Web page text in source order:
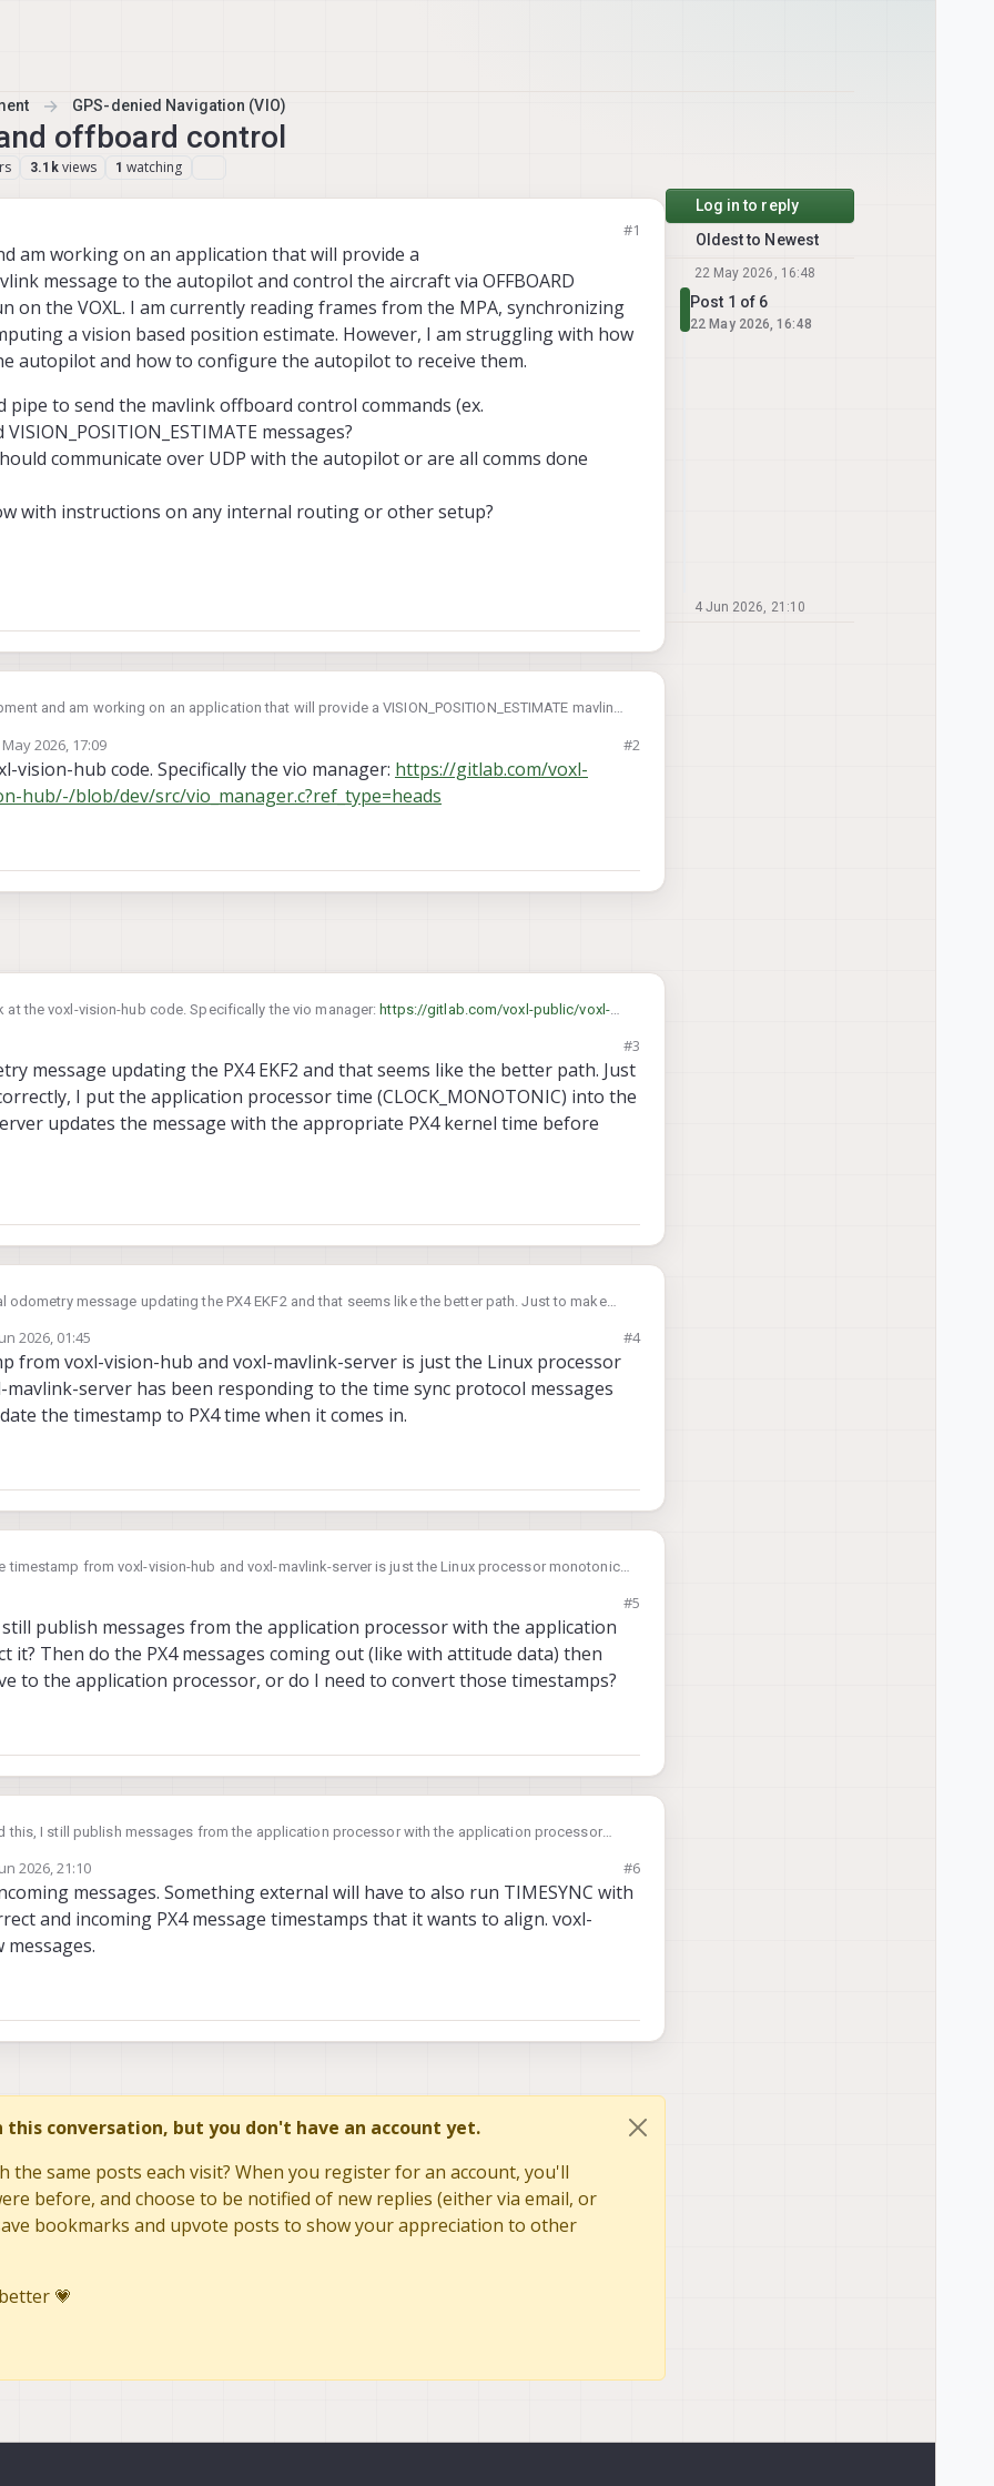
GPS-denied Navigation (VIO)
offboard control
3.1k views 1 watching
#1
am working on an application that will provide a
message to the autopilot and control the aircraft via OFFBOARD
on the VOXL. I am currently reading frames from the MPA, synchronizing
a vision based position estimate. However, I am struggling with how
autopilot and how to configure the autopilot to receive them.
pipe to send the mavlink offboard control commands (ex.
messages?
communicate over UDP with the autopilot or are all comms done
with instructions on any internal routing or other setup?
and am working on an application that will provide a VISION_POSITION_ESTIMATE mavlink
the MPA, synchronizing with metadata from MPA, and computing a vision based position
pipe to send the mavlink offboard control commands (ex. SET_ATTITUDE_TARGET)
messages?
I should communicate over UDP with the autopilot or are all comms done through MPA?
2026, 17:09 #2
vision-hub code. Specifically the vio manager: https://gitlab.com/voxl-
hub/-/blob/dev/src/vio_manager.c?ref_type=heads
at the voxl-vision-hub code. Specifically the vio manager: https://gitlab.com/voxl-public/voxl-
#3
message updating the PX4 EKF2 and that seems like the better path. Just
I put the application processor time (CLOCK_MONOTONIC) into the
updates the message with the appropriate PX4 kernel time before
message updating the PX4 EKF2 and that seems like the better path. Just to make
the message with the appropriate PX4 kernel time before forwarding it to PX4?
2026, 01:45 #4
from voxl-vision-hub and voxl-mavlink-server is just the Linux processor
server has been responding to the time sync protocol messages
the timestamp to PX4 time when it comes in.
timestamp from voxl-vision-hub and voxl-mavlink-server is just the Linux processor monotonic
to PX4 time when it comes in.
#5
publish messages from the application processor with the application
it? Then do the PX4 messages coming out (like with attitude data) then
to the application processor, or do I need to convert those timestamps?
this, I still publish messages from the application processor with the application processor
processor, or do I need to convert those timestamps?
2026, 21:10 #6
messages. Something external will have to also run TIMESYNC with
and incoming PX4 message timestamps that it wants to align. voxl-
conversation, but you don't have an account yet.
same posts each visit? When you register for an account, you'll
before, and choose to be notified of new replies (either via email, or
bookmarks and upvote posts to show your appreciation to other
💗
Log in to reply
Oldest to Newest
22 May 2026, 16:48
Post 1 of 6
22 May 2026, 16:48
4 Jun 2026, 21:10